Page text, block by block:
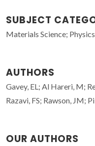
SUBJECT
Materials Science; Physics
AUTHORS
Gavey, EL; Al Hareri, M;
Razavi, FS; Rawson, JM;
OUR AUTHORS